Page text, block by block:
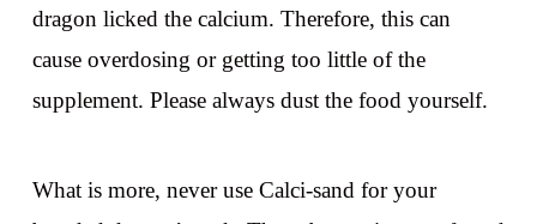
dragon licked the calcium. Therefore, this can
cause overdosing or getting too little of the
supplement. Please always dust the food yourself.
What is more, never use Calci-sand for your